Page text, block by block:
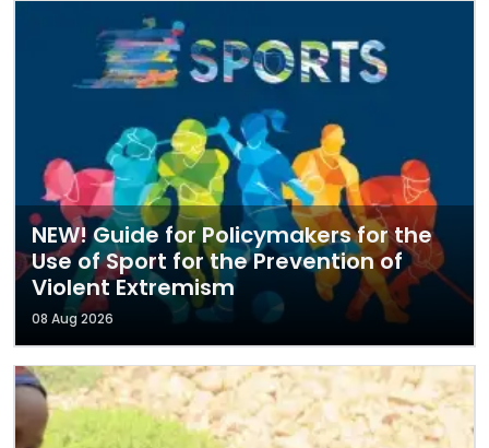
NEW! Guide for Policymakers for the
Use of Sport for the Prevention of
Violent Extremism
08 Aug 2026